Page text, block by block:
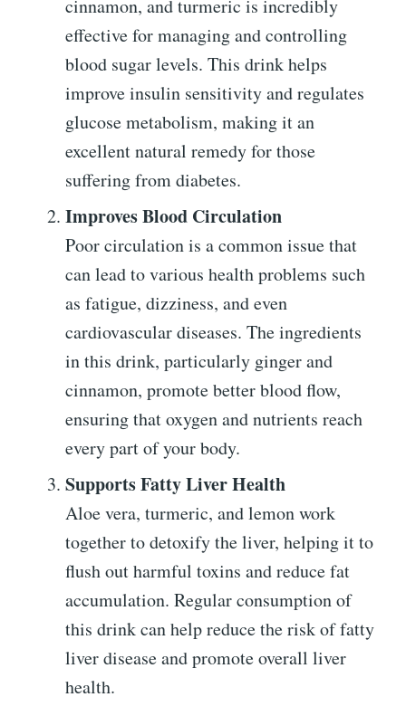
cinnamon, and turmeric is incredibly
effective for managing and controlling
blood sugar levels. This drink helps
improve insulin sensitivity and regulates
glucose metabolism, making it an
excellent natural remedy for those
suffering from diabetes.
Improves Blood Circulation
Poor circulation is a common issue that
can lead to various health problems such
as fatigue, dizziness, and even
cardiovascular diseases. The ingredients
in this drink, particularly ginger and
cinnamon, promote better blood flow,
ensuring that oxygen and nutrients reach
every part of your body.
Supports Fatty Liver Health
Aloe vera, turmeric, and lemon work
together to detoxify the liver, helping it to
flush out harmful toxins and reduce fat
accumulation. Regular consumption of
this drink can help reduce the risk of fatty
liver disease and promote overall liver
health.